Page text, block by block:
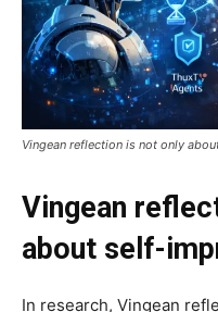
Vingean reflection is not only
Vingean
about self-
In research, Vingean